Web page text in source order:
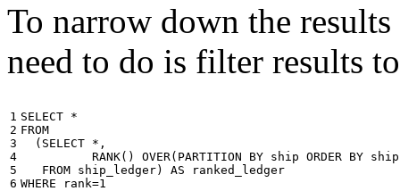
To narrow down the
need to do is filter results
1
2
3
4
5
6
SELECT *
FROM
( SELECT * ,
RANK() OVER( PARTITION BY ship ORDER BY ship
FROM ship_ledger) AS
ranked_ledger
WHERE
rank=1